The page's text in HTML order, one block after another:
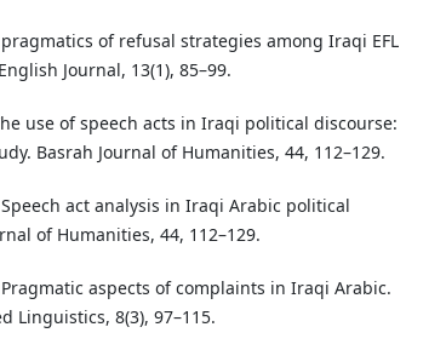
pragmatics of refusal strategies among Iraqi EFL
Journal, 13(1), 85–99.
use of speech acts in Iraqi political discourse:
Basrah Journal of Humanities, 44, 112–129.
act analysis in Iraqi Arabic political
of Humanities, 44, 112–129.
aspects of complaints in Iraqi Arabic.
Linguistics, 8(3), 97–115.